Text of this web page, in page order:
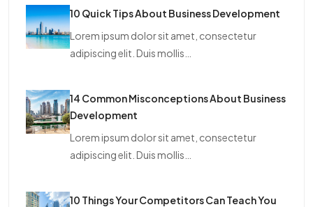
10 Quick Tips About Business Development
Lorem ipsum dolor sit amet, consectetur
adipiscing elit. Duis mollis…
14 Common Misconceptions About Business
Development
Lorem ipsum dolor sit amet, consectetur
adipiscing elit. Duis mollis…
10 Things Your Competitors Can Teach You